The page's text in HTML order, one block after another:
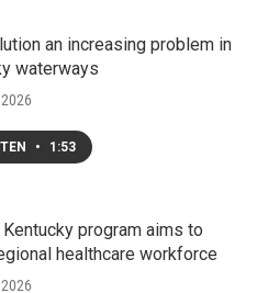
an increasing problem in
waterways
• 1:53
Kentucky program aims to
healthcare workforce